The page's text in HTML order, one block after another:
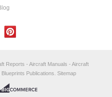
Reports - Aircraft Manuals - Aircraft
Publications. Sitemap